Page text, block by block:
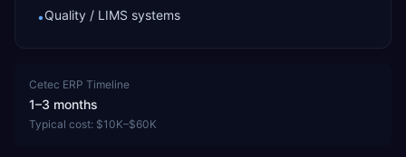
•Quality / LIMS systems
Cetec ERP Timeline
1–3 months
Typical cost: $10K–$60K